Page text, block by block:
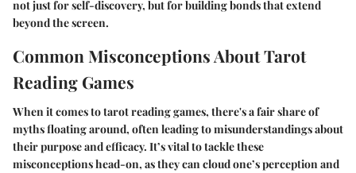
not just for self-discovery, but for building bonds that extend
beyond the screen.
Common Misconceptions About Tarot
Reading Games
When it comes to tarot reading games, there's a fair share of
myths floating around, often leading to misunderstandings about
their purpose and efficacy. It’s vital to tackle these
misconceptions head-on, as they can cloud one’s perception and